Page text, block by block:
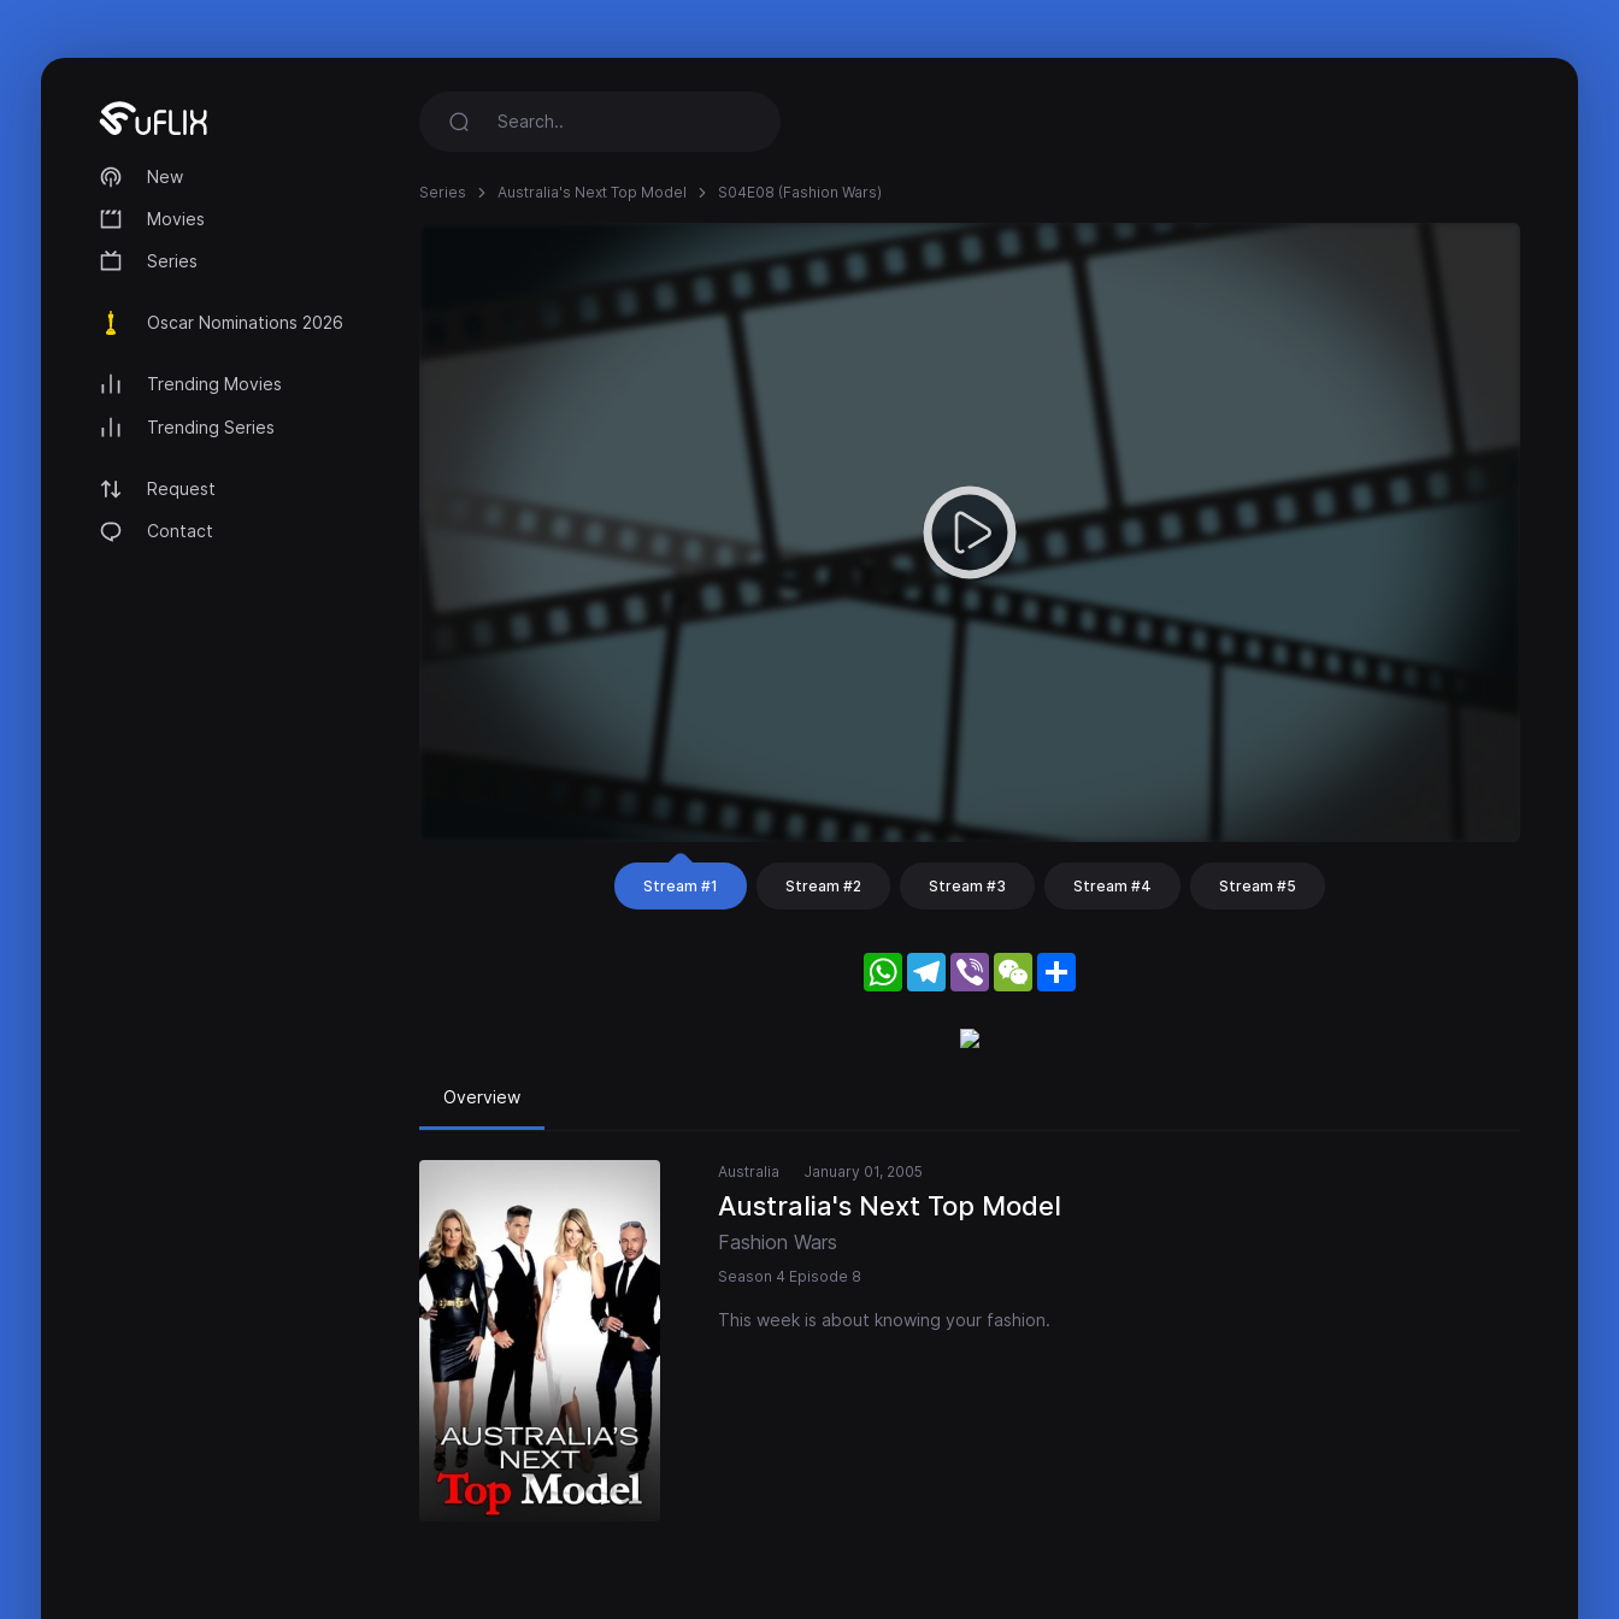
New
Movies
Series
Oscar Nominations 2026
Trending Movies
Trending Series
Request
Contact
Series Australia's Next Top Model S04E08 (Fashion Wars)
Stream #1 Stream #2 Stream #3 Stream #4 Stream #5
WhatsApp
Telegram
Viber WeChat
Overview
Australia January 01, 2005
Australia's Next Top Model
Fashion Wars
Season 4 Episode 8
This week is about knowing your fashion.